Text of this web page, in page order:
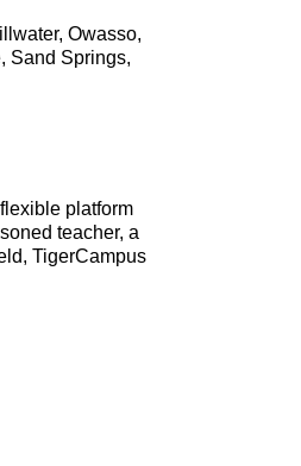
Owasso,
Sand Springs,
platform
teacher, a
TigerCampus